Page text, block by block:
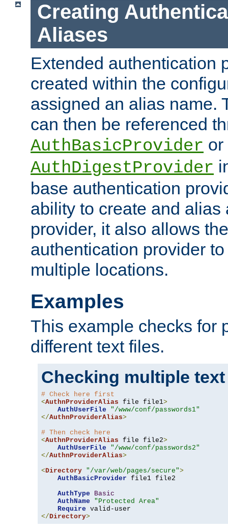
Creating
Aliases
Extended authentication
created within the
assigned an alias name.
can then be referenced
AuthBasicProvider or
AuthDigestProvider
base authentication
ability to create and alias
provider, it also allows
authentication provider
multiple locations.
Examples
This example checks for
different text files.
Checking multiple
# Check here first
<AuthnProviderAlias file file1>
AuthUserFile
"/www/conf/passwords1"
</AuthnProviderAlias>
# Then check here
<AuthnProviderAlias file file2>
AuthUserFile
"/www/conf/passwords2"
</AuthnProviderAlias>
<Directory "/var/web/pages/secure">
AuthBasicProvider file1 file2
AuthType
Basic
AuthName
"Protected Area"
Require
</Directory>